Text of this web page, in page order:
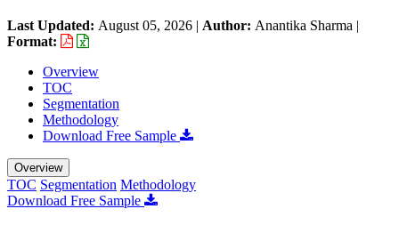
Last Updated: August 05, 2026 | Author: Anantika Sharma |
Format:
Overview
TOC
Segmentation
Methodology
Download Free Sample
Overview
TOC Segmentation Methodology
Download Free Sample